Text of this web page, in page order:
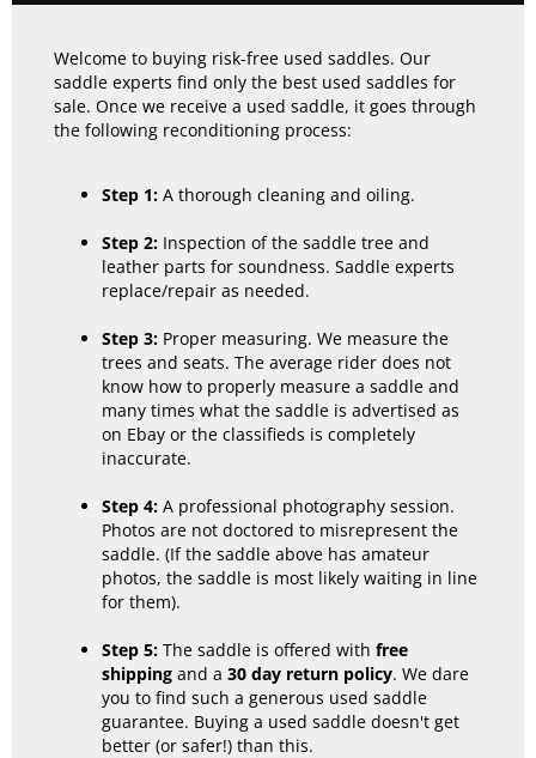
Welcome to buying risk-free used saddles. Our
saddle experts find only the best used saddles for
sale. Once we receive a used saddle, it goes through
the following reconditioning process:
Step 1: A thorough cleaning and oiling.
Step 2: Inspection of the saddle tree and
leather parts for soundness. Saddle experts
replace/repair as needed.
Step 3: Proper measuring. We measure the
trees and seats. The average rider does not
know how to properly measure a saddle and
many times what the saddle is advertised as
on Ebay or the classifieds is completely
inaccurate.
Step 4: A professional photography session.
Photos are not doctored to misrepresent the
saddle. (If the saddle above has amateur
photos, the saddle is most likely waiting in line
for them).
Step 5: The saddle is offered with free
shipping and a 30 day return policy. We dare
you to find such a generous used saddle
guarantee. Buying a used saddle doesn't get
better (or safer!) than this.